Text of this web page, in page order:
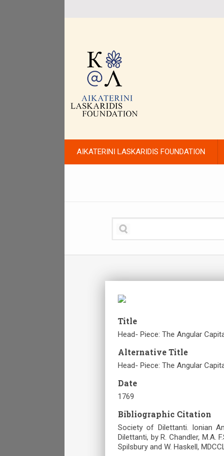
AIKATERINI LASKARIDIS FOUNDATION
Title
Head- Piece: The Angular
Alternative Title
Head- Piece: The Angular
Date
1769
Bibliographic Citation
Society of Dilettanti. Ionian
Dilettanti, by R. Chandler, M.A.
Spilsbury and W. Haskell,